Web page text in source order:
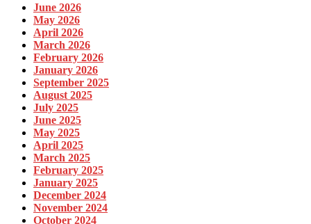
June 2026
May 2026
April 2026
March 2026
February 2026
January 2026
September 2025
August 2025
July 2025
June 2025
May 2025
April 2025
March 2025
February 2025
January 2025
December 2024
November 2024
October 2024